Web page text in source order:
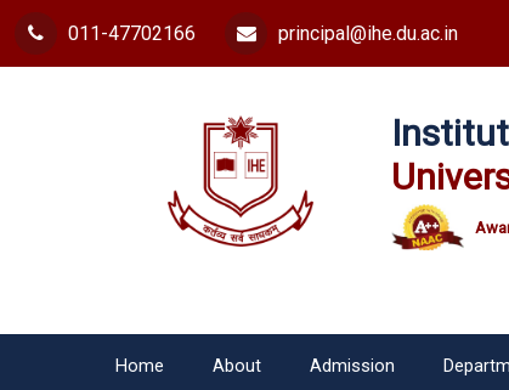
011-47702166 principal@ihe.du.ac.in
Home About Admission